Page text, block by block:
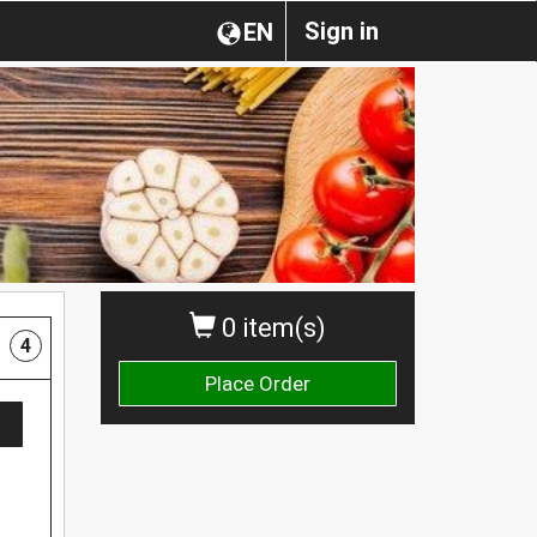
Sign in
EN
0 item(s)
Place Order
4